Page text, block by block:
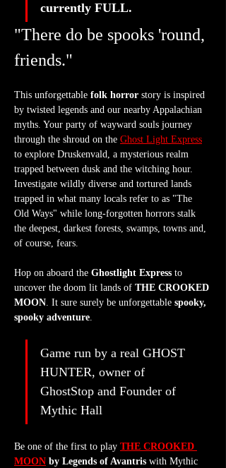
currently FULL.
"There do be spooks 'round,
friends."
This unforgettable folk horror story is inspired
by twisted legends and our nearby Appalachian
myths. Your party of wayward souls journey
through the shroud on the Ghost Light Express
to explore Druskenvald, a mysterious realm
trapped between dusk and the witching hour.
Investigate wildly diverse and tortured lands
trapped in what many locals refer to as "The
Old Ways" while long-forgotten horrors stalk
the deepest, darkest forests, swamps, towns and,
of course, fears.
Hop on aboard the Ghostlight Express to
uncover the doom lit lands of THE CROOKED
MOON. It sure surely be unforgettable spooky,
spooky adventure.
Game run by a real GHOST
HUNTER, owner of
GhostStop and Founder of
Mythic Hall
Be one of the first to play THE CROOKED
MOON by Legends of Avantris with Mythic